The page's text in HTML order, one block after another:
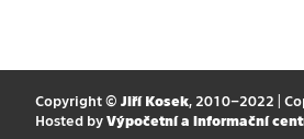
Copyright © Jiří Kosek, 2010–2022 |
Hosted by Výpočetní a informační